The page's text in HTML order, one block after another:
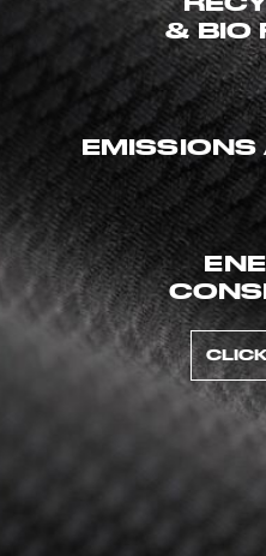
& BIO
EMISSIONS